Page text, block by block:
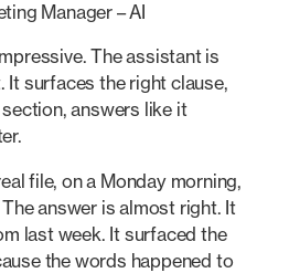
Manager – AI
The assistant is
It surfaces the right clause,
answers like it
file, on a Monday morning,
answer is almost right. It
last week. It surfaced the
the words happened to